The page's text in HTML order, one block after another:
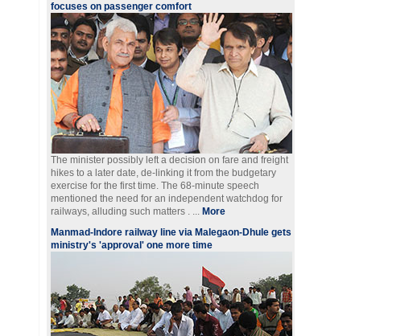
focuses on passenger comfort
The minister possibly left a decision on fare and freight
hikes to a later date, de-linking it from the budgetary
exercise for the first time. The 68-minute speech
mentioned the need for an independent watchdog for
railways, alluding such matters . ... More
Manmad-Indore railway line via Malegaon-Dhule gets
ministry's 'approval' one more time